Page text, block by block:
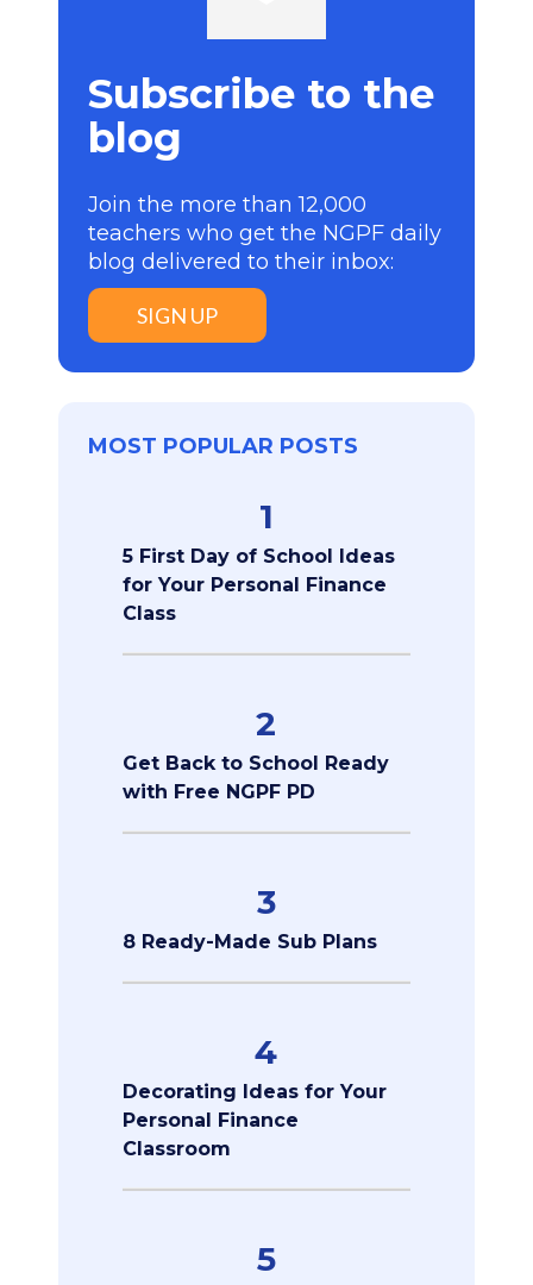
Subscribe to the
blog
Join the more than 12,000
teachers who get the NGPF daily
blog delivered to their inbox:
SIGN UP
MOST POPULAR POSTS
1
5 First Day of School Ideas
for Your Personal Finance
Class
2
Get Back to School Ready
with Free NGPF PD
3
8 Ready-Made Sub Plans
4
Decorating Ideas for Your
Personal Finance
Classroom
5